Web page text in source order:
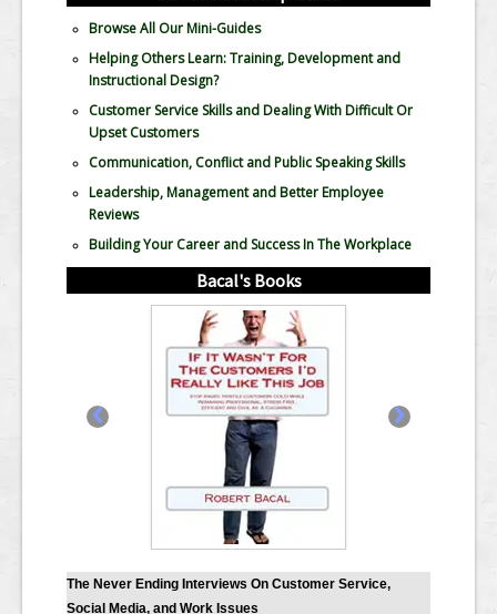
Browse All Our Mini-Guides
Helping Others Learn: Training, Development and
Instructional Design?
Customer Service Skills and Dealing With Difficult Or
Upset Customers
Communication, Conflict and Public Speaking Skills
Leadership, Management and Better Employee
Reviews
Building Your Career and Success In The Workplace
Bacal's Books
‹ ›
The Never Ending Interviews On Customer Service,
Social Media, and Work Issues